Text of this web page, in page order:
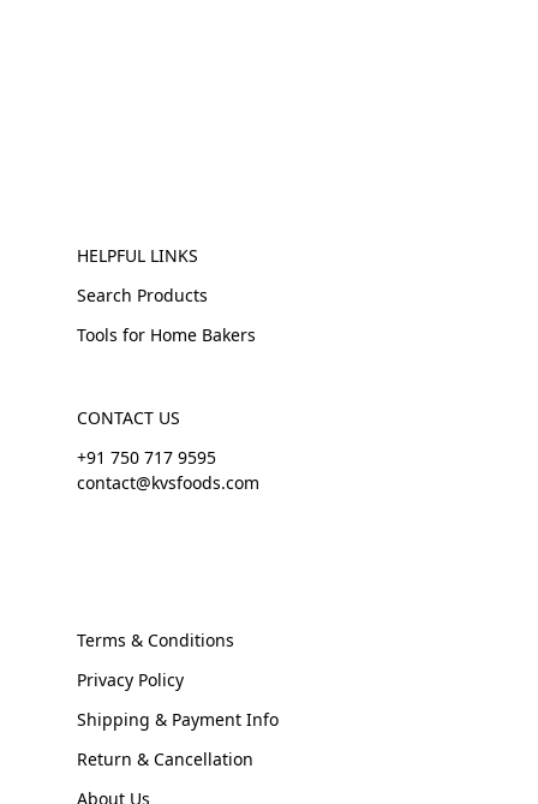
HELPFUL LINKS
Search Products
Tools for Home Bakers
CONTACT US
+91 750 717 9595
contact@kvsfoods.com
Terms & Conditions
Privacy Policy
Shipping & Payment Info
Return & Cancellation
About Us